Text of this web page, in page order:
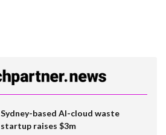
Sydney-based AI-cloud waste
startup raises $3m